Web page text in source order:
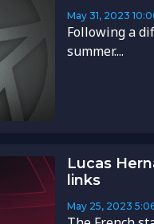
May 31, 2023
Following a
summer....
Lucas
links
May 25, 2023